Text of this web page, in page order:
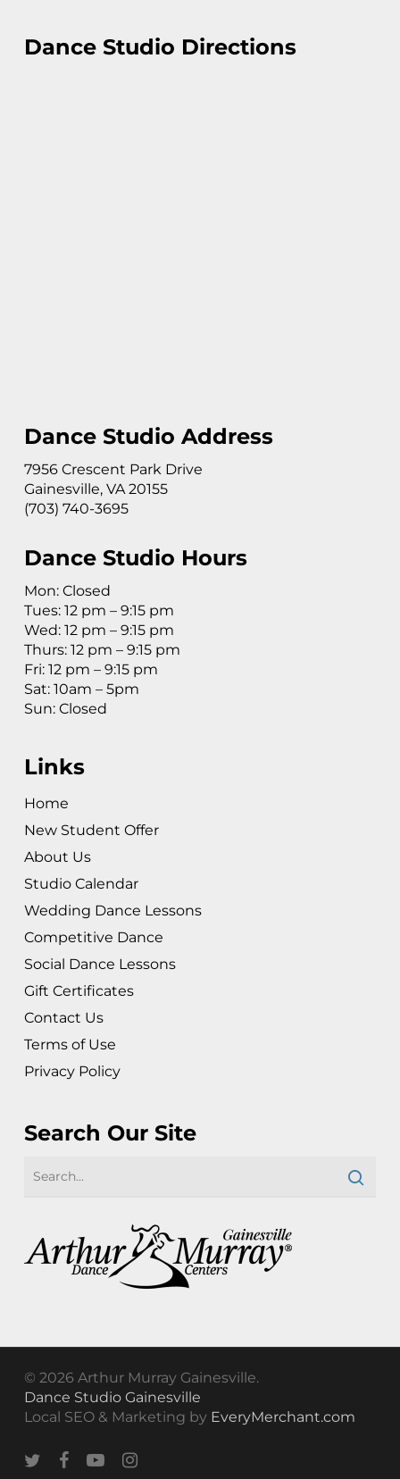
Dance Studio Directions
Dance Studio Address
7956 Crescent Park Drive
Gainesville, VA 20155
(703) 740-3695
Dance Studio Hours
Mon: Closed
Tues: 12 pm – 9:15 pm
Wed: 12 pm – 9:15 pm
Thurs: 12 pm – 9:15 pm
Fri: 12 pm – 9:15 pm
Sat: 10am – 5pm
Sun: Closed
Links
Home
New Student Offer
About Us
Studio Calendar
Wedding Dance Lessons
Competitive Dance
Social Dance Lessons
Gift Certificates
Contact Us
Terms of Use
Privacy Policy
Search Our Site
© 2026 Arthur Murray Gainesville.
Dance Studio Gainesville
Local SEO & Marketing by EveryMerchant.com
twitterfacebook
youtubeinstagram